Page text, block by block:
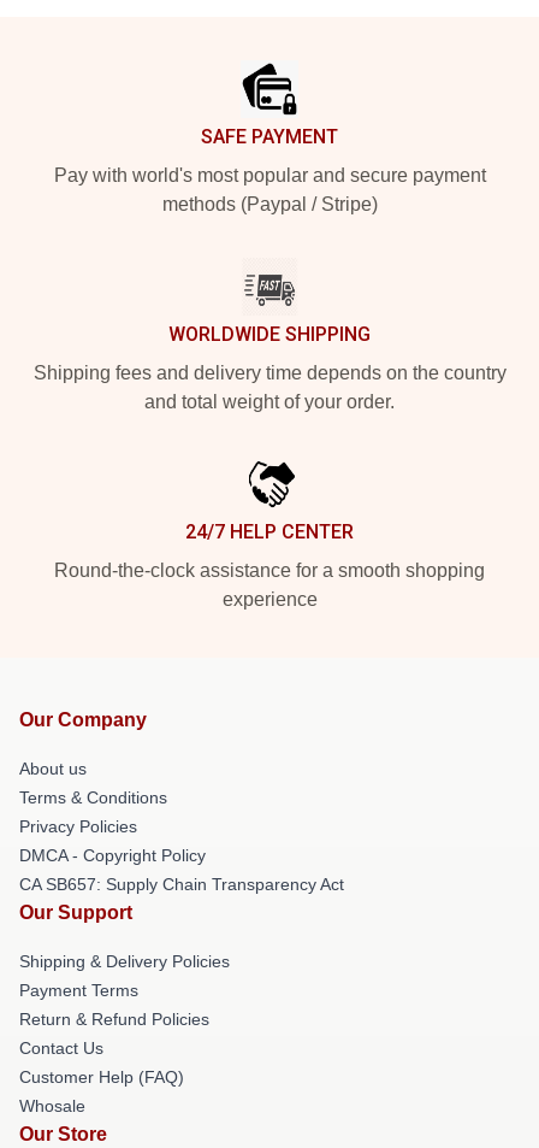
SAFE PAYMENT
Pay with world's most popular and secure payment
methods (Paypal / Stripe)
WORLDWIDE SHIPPING
Shipping fees and delivery time depends on the country
and total weight of your order.
24/7 HELP CENTER
Round-the-clock assistance for a smooth shopping
experience
Our Company
About us
Terms & Conditions
Privacy Policies
DMCA - Copyright Policy
CA SB657: Supply Chain Transparency Act
Our Support
Shipping & Delivery Policies
Payment Terms
Return & Refund Policies
Contact Us
Customer Help (FAQ)
Whosale
Our Store